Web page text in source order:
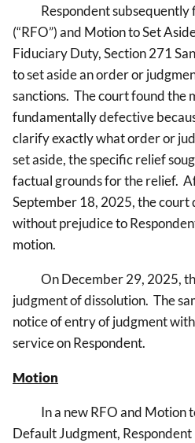
Respondent subsequently
(“RFO”) and Motionto Set
Fiduciary Duty, Section 271
to set aside an order or
sanctions. The court found the
fundamentally defective
clarify exactly what order or
set aside, the specific relief
factual grounds for the relief.
September 18, 2025, the court
without prejudice to
motion.
On December 29, 2025,
judgment of dissolution. The
notice of entry of judgment
service on Respondent.
Motion
In a new RFO and Motion
Default Judgment,